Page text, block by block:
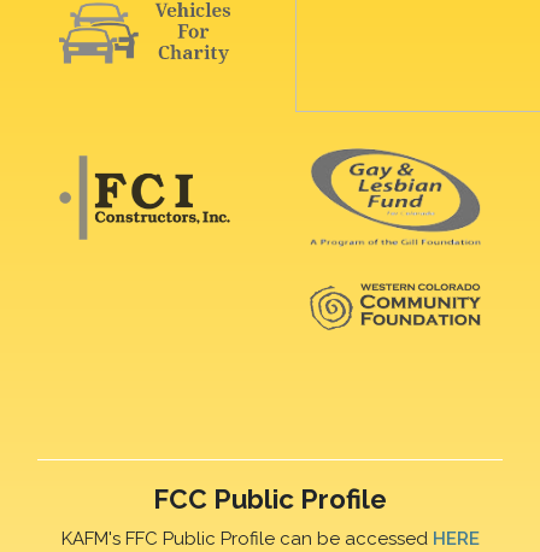
FCC Public Profile
KAFM's FFC Public Profile can be accessed HERE